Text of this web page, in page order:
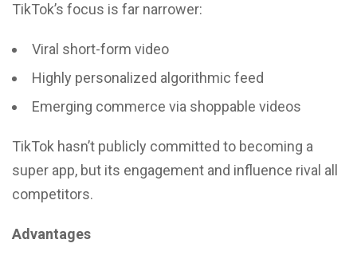
TikTok’s focus is far narrower:
Viral short-form video
Highly personalized algorithmic feed
Emerging commerce via shoppable videos
TikTok hasn’t publicly committed to becoming a
super app, but its engagement and influence rival all
competitors.
Advantages